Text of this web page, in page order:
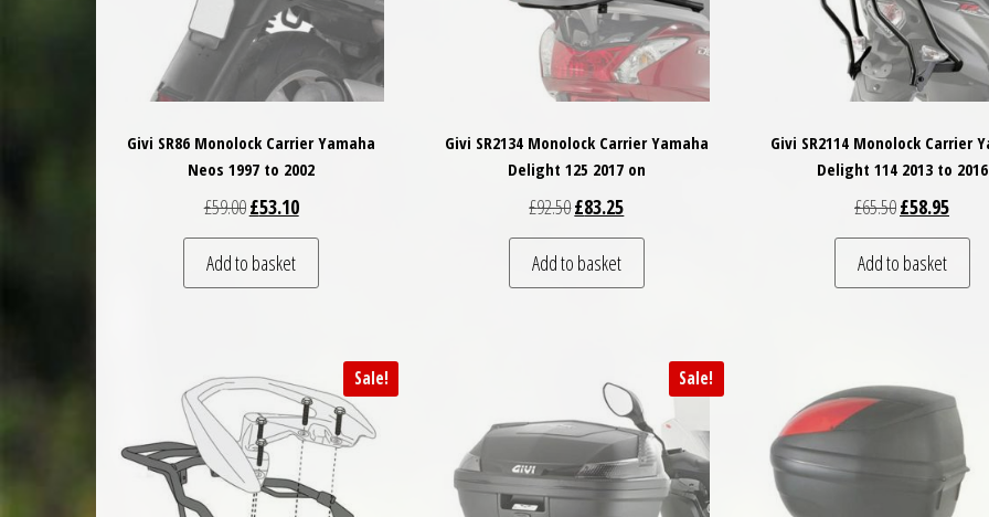
Givi SR86 Monolock Carrier Yamaha
Neos 1997 to 2002
£59.00Original price was: £59.00.
£53.10Current price is: £53.10.
Add to basket
Givi SR2134 Monolock Carrier Yamaha
Delight 125 2017 on
£92.50Original price was: £92.50.
£83.25Current price is: £83.25.
Add to basket
Givi SR2114 Monolock Carrier
Delight 114 2013 to 2016
£65.50Original price
£58.95
Add to basket
Sale! Sale!